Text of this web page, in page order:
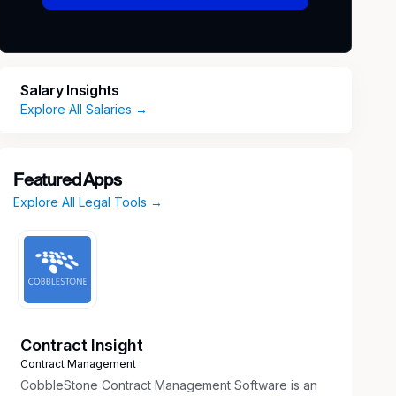
Salary Insights
Explore All Salaries →
Featured Apps
Explore All Legal Tools →
Contract Insight
Contract Management
CobbleStone Contract Management Software is an